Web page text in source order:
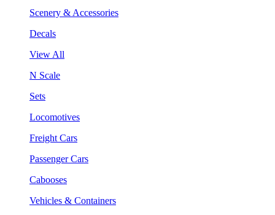
Scenery & Accessories
Decals
View All
N Scale
Sets
Locomotives
Freight Cars
Passenger Cars
Cabooses
Vehicles & Containers